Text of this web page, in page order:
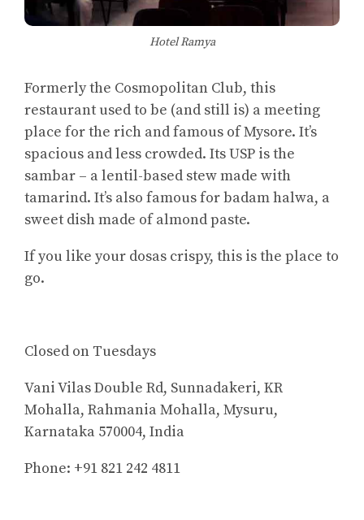
Hotel Ramya
Formerly the Cosmopolitan Club, this
restaurant used to be (and still is) a meeting
place for the rich and famous of Mysore. It’s
spacious and less crowded. Its USP is the
sambar – a lentil-based stew made with
tamarind. It’s also famous for badam halwa, a
sweet dish made of almond paste.
If you like your dosas crispy, this is the place to
go.
Closed on Tuesdays
Vani Vilas Double Rd, Sunnadakeri, KR
Mohalla, Rahmania Mohalla, Mysuru,
Karnataka 570004, India
Phone: +91 821 242 4811